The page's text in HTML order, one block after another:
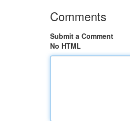
Comments
Submit a Comment
No HTML